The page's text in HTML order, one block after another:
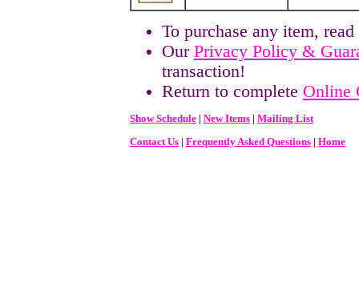
To purchase any item,
Our Privacy Policy &
transaction!
Return to complete Online
Show Schedule | New Items | Mailing List
Contact Us | Frequently Asked Questions | Home